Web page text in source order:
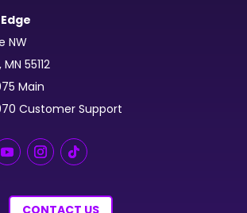
NW
55112
Main
Customer Support
CONTACT US